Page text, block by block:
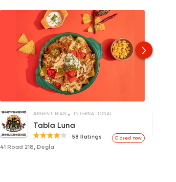
ARGENTINIAN INTERNATIONAL
Tabla Luna
Closed now
58 Ratings
41 Road 218, Degla